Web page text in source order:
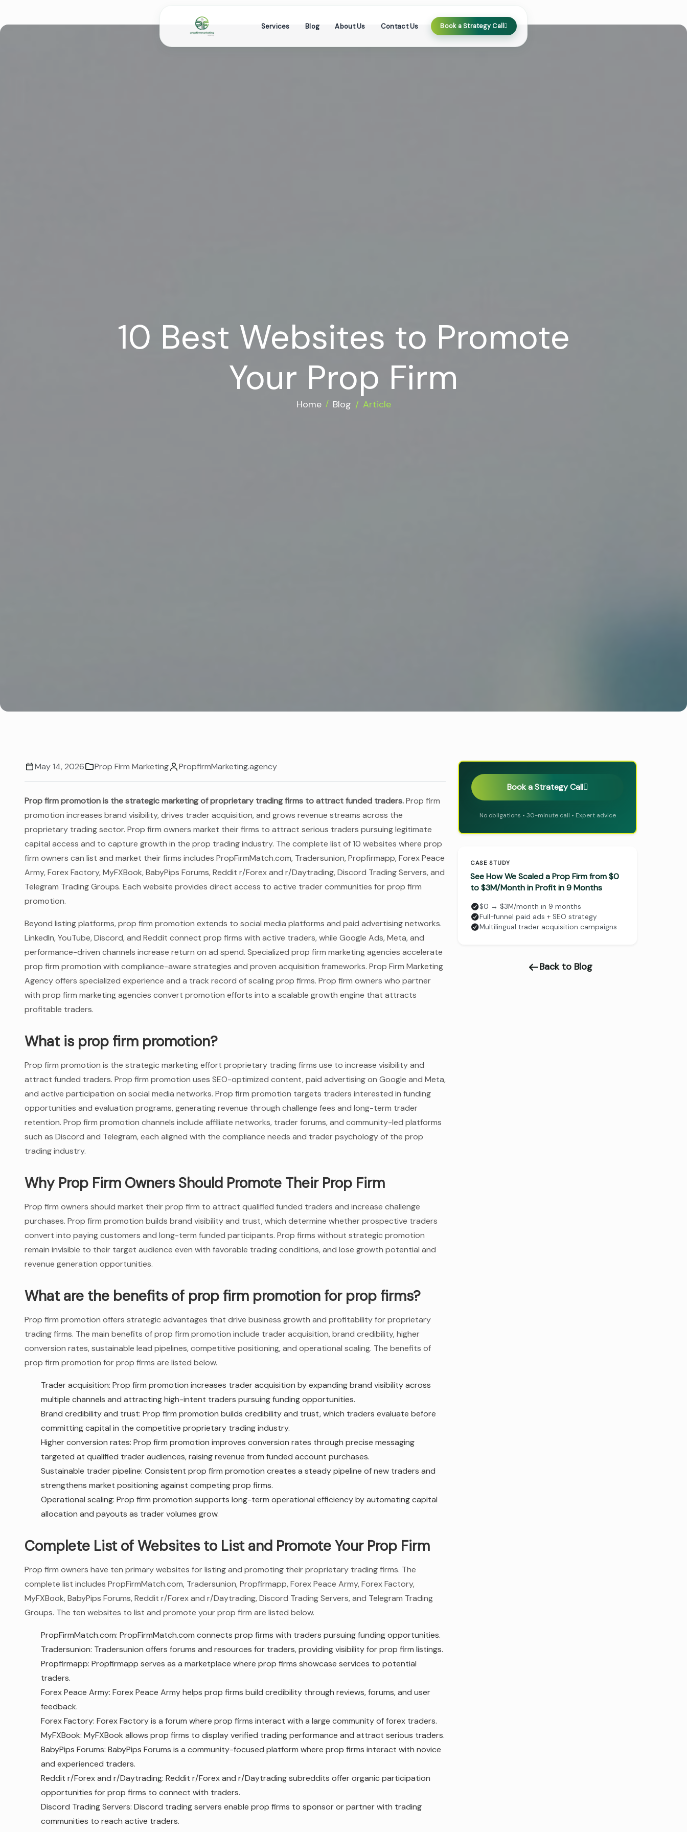
Services Blog About Us Contact Us Book a Strategy Call
10 Best Websites to Promote
Your Prop Firm
Home Blog Article
May 14, 2026 Prop Firm Marketing PropfirmMarketing.agency
Prop firm promotion is the strategic marketing of proprietary trading firms to attract funded traders.Prop firm
promotion increases brand visibility, drives trader acquisition, and grows revenue streams across the
proprietary trading sector. Prop firm owners market their firms to attract serious traders pursuing legitimate
capital access and to capture growth in the prop trading industry. The complete list of 10 websites where prop
firm owners can list and market their firms includes PropFirmMatch.com, Tradersunion, Propfirmapp, Forex Peace
Army, Forex Factory, MyFXBook, BabyPips Forums, Reddit r/Forex and r/Daytrading, Discord Trading Servers, and
Telegram Trading Groups. Each website provides direct access to active trader communities for prop firm
promotion.
Beyond listing platforms, prop firm promotion extends to social media platforms and paid advertising networks.
LinkedIn, YouTube, Discord, and Reddit connect prop firms with active traders, while Google Ads, Meta, and
performance-driven channels increase return on ad spend. Specialized prop firm marketing agencies accelerate
prop firm promotion with compliance-aware strategies and proven acquisition frameworks. Prop Firm Marketing
Agency offers specialized experience and a track record of scaling prop firms. Prop firm owners who partner
with prop firm marketing agencies convert promotion efforts into a scalable growth engine that attracts
profitable traders.
What is prop firm promotion?
Prop firm promotion is the strategic marketing effort proprietary trading firms use to increase visibility and
attract funded traders. Prop firm promotion uses SEO-optimized content, paid advertising on Google and Meta,
and active participation on social media networks. Prop firm promotion targets traders interested in funding
opportunities and evaluation programs, generating revenue through challenge fees and long-term trader
retention. Prop firm promotion channels include affiliate networks, trader forums, and community-led platforms
such as Discord and Telegram, each aligned with the compliance needs and trader psychology of the prop
trading industry.
Why Prop Firm Owners Should Promote Their Prop Firm
Prop firm owners should market their prop firm to attract qualified funded traders and increase challenge
purchases. Prop firm promotion builds brand visibility and trust, which determine whether prospective traders
convert into paying customers and long-term funded participants. Prop firms without strategic promotion
remain invisible to their target audience even with favorable trading conditions, and lose growth potential and
revenue generation opportunities.
What are the benefits of prop firm promotion for prop firms?
Prop firm promotion offers strategic advantages that drive business growth and profitability for proprietary
trading firms. The main benefits of prop firm promotion include trader acquisition, brand credibility, higher
conversion rates, sustainable lead pipelines, competitive positioning, and operational scaling. The benefits of
prop firm promotion for prop firms are listed below.
Trader acquisition: Prop firm promotion increases trader acquisition by expanding brand visibility across
multiple channels and attracting high-intent traders pursuing funding opportunities.
Brand credibility and trust: Prop firm promotion builds credibility and trust, which traders evaluate before
committing capital in the competitive proprietary trading industry.
Higher conversion rates: Prop firm promotion improves conversion rates through precise messaging
targeted at qualified trader audiences, raising revenue from funded account purchases.
Sustainable trader pipeline: Consistent prop firm promotion creates a steady pipeline of new traders and
strengthens market positioning against competing prop firms.
Operational scaling: Prop firm promotion supports long-term operational efficiency by automating capital
allocation and payouts as trader volumes grow.
Complete List of Websites to List and Promote Your Prop Firm
Prop firm owners have ten primary websites for listing and promoting their proprietary trading firms. The
complete list includes PropFirmMatch.com, Tradersunion, Propfirmapp, Forex Peace Army, Forex Factory,
MyFXBook, BabyPips Forums, Reddit r/Forex and r/Daytrading, Discord Trading Servers, and Telegram Trading
Groups. The ten websites to list and promote your prop firm are listed below.
PropFirmMatch.com: PropFirmMatch.com connects prop firms with traders pursuing funding opportunities.
Tradersunion: Tradersunion offers forums and resources for traders, providing visibility for prop firm listings.
Propfirmapp: Propfirmapp serves as a marketplace where prop firms showcase services to potential
traders.
Forex Peace Army: Forex Peace Army helps prop firms build credibility through reviews, forums, and user
feedback.
Forex Factory: Forex Factory is a forum where prop firms interact with a large community of forex traders.
MyFXBook: MyFXBook allows prop firms to display verified trading performance and attract serious traders.
BabyPips Forums: BabyPips Forums is a community-focused platform where prop firms interact with novice
and experienced traders.
Reddit r/Forex and r/Daytrading: Reddit r/Forex and r/Daytrading subreddits offer organic participation
opportunities for prop firms to connect with traders.
Discord Trading Servers: Discord trading servers enable prop firms to sponsor or partner with trading
communities to reach active traders.
Book a Strategy Call
No obligations • 30-minute call • Expert advice
CASE STUDY
See How We Scaled a Prop Firm from $0
to $3M/Month in Profit in 9 Months
$0 → $3M/month in 9 months
Full-funnel paid ads + SEO strategy
Multilingual trader acquisition campaigns
Back to Blog